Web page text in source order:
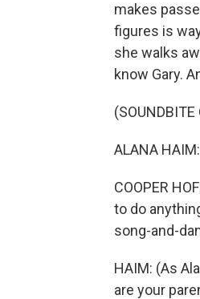
makes
figures is
she walks
know Gary.
(SOUNDBITE
ALANA
COOPER
to do
song-and-
HAIM: (As
are your